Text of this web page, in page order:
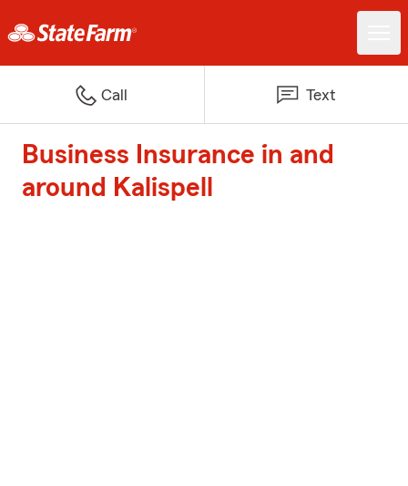
Call Text
Business Insurance in and
around Kalispell